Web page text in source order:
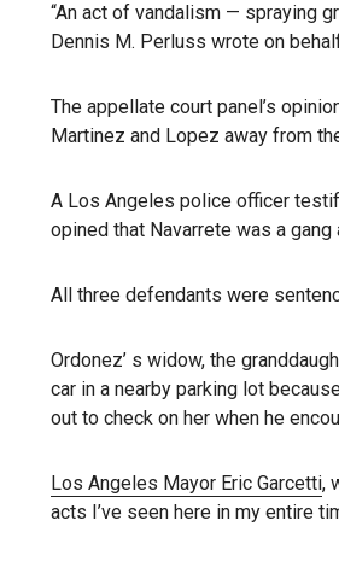
“An act of vandalism — spraying
Dennis M. Perluss wrote on
The appellate court panel’s
Martinez and Lopez away from
A Los Angeles police officer
opined that Navarrete was a
All three defendants were
Ordonez’ s widow, the
car in a nearby parking lot
out to check on her when he
Los Angeles Mayor Eric Garcetti,
acts I’ve seen here in my entire